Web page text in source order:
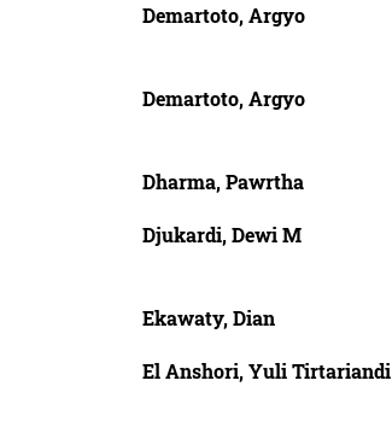
Demartoto, Argyo
Demartoto, Argyo
Dharma, Pawrtha
Djukardi, Dewi M
Ekawaty, Dian
El Anshori, Yuli Tirtariandi